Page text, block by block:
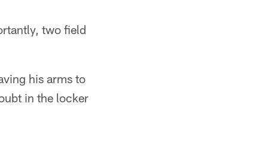
two field
his arms to
in the locker